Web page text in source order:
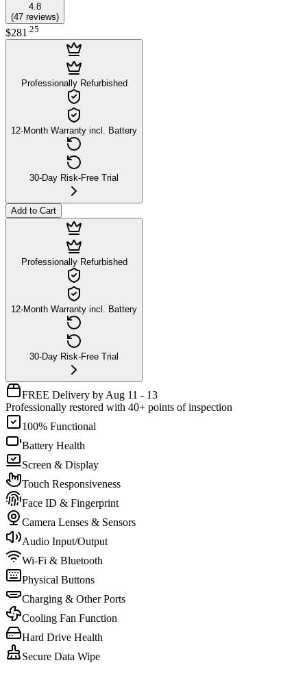
4.8
(47 reviews)
$281 25
Professionally Refurbished
12-Month Warranty incl. Battery
30-Day Risk-Free Trial
Add to Cart
Professionally Refurbished
12-Month Warranty incl. Battery
30-Day Risk-Free Trial
FREE Delivery by Aug 11 - 13
Professionally restored with 40+ points of inspection
100% Functional
Battery Health
Screen & Display
Touch Responsiveness
Face ID & Fingerprint
Camera Lenses & Sensors
Audio Input/Output
Wi-Fi & Bluetooth
Physical Buttons
Charging & Other Ports
Cooling Fan Function
Hard Drive Health
Secure Data Wipe